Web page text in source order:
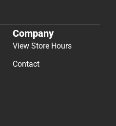
Company
View Store Hours
Contact